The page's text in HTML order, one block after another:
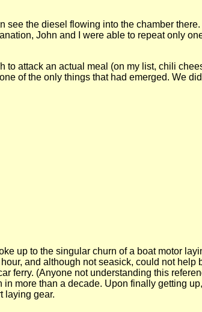
the diesel flowing into the chamber
John and I were able to repeat only
attack an actual meal (on my list, chili
of the only things that had emerged. We
up to the singular churn of a boat motor
and although not seasick, could not help
ferry. (Anyone not understanding this
more than a decade. Upon finally getting
laying gear.